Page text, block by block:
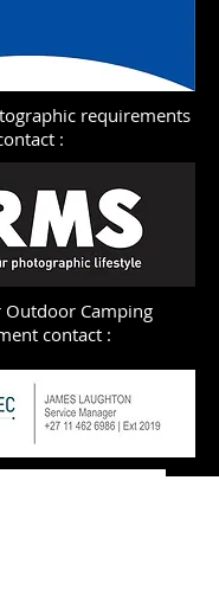
requirements
:
Outdoor Camping
contact :